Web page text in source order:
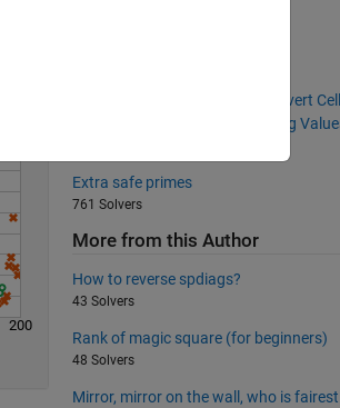
200
String Array Basics, Part 1: Convert Cell
Array to String Array; No Missing
Extra safe primes
761 Solvers
More from this Author
How to reverse spdiags?
43 Solvers
Rank of magic square (for beginners)
48 Solvers
Mirror, mirror on the wall, who is